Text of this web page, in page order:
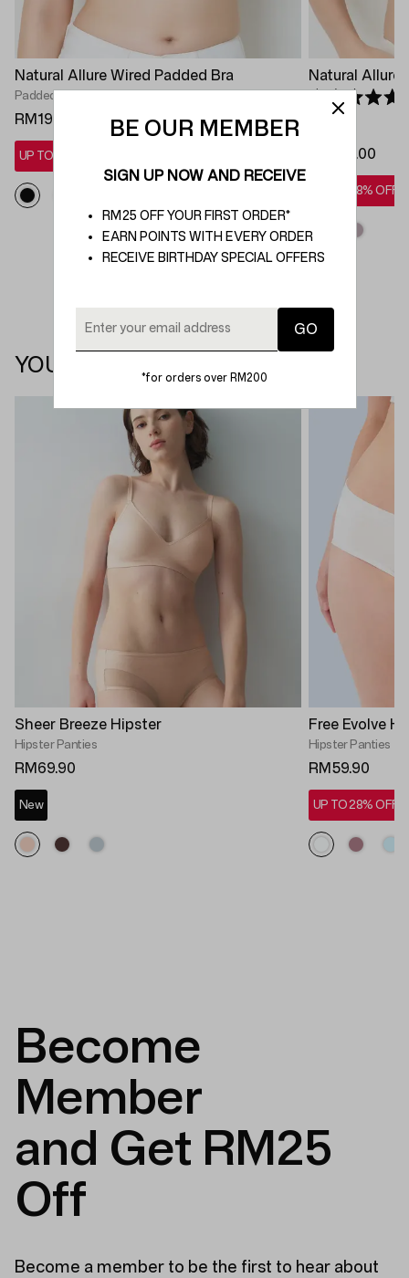
Natural Allure Wired Padded Bra
Padded
RM199.00
UP TO 28% OFF*
Natural Allure
Rated 5.0
RM199.00
UP TO 28% OFF*
YOU MAY ALSO LIKE
Sheer Breeze Hipster
Hipster Panties
RM69.90
New
Free Evolve
Hipster Panties
RM59.90
UP TO 28% OFF*
Become
Member
and Get RM25
Off
Become a member to be the first to hear about
BE OUR MEMBER
SIGN UP NOW AND RECEIVE
RM25 OFF YOUR FIRST ORDER*
EARN POINTS WITH EVERY ORDER
RECEIVE BIRTHDAY SPECIAL OFFERS
*for orders over RM200